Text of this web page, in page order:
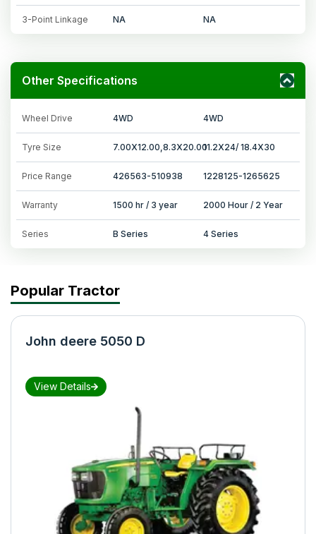
3-Point Linkage NA NA
Other Specifications
Wheel Drive 4WD 4WD
Tyre Size 7.00X12.00,8.3X20.0011.2X24/ 18.4X30
Price Range 426563-510938 1228125-1265625
Warranty 1500 hr / 3 year 2000 Hour / 2 Year
Series B Series 4 Series
Popular Tractor
John deere 5050 D
View Details